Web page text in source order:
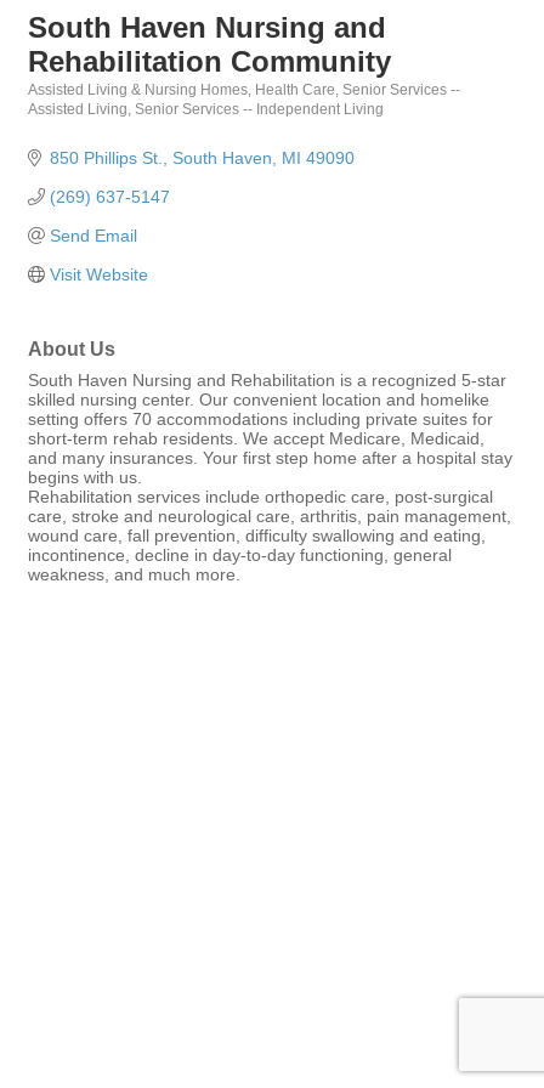
South Haven Nursing and
Rehabilitation Community
Categories
Assisted Living & Nursing Homes Health Care Senior Services --
Assisted Living Senior Services -- Independent Living
850 Phillips St. South Haven MI 49090
(269) 637-5147
Send Email
Visit Website
About Us
South Haven Nursing and Rehabilitation is a recognized 5-star
skilled nursing center. Our convenient location and homelike
setting offers 70 accommodations including private suites for
short-term rehab residents. We accept Medicare, Medicaid,
and many insurances. Your first step home after a hospital stay
begins with us.
Rehabilitation services include orthopedic care, post-surgical
care, stroke and neurological care, arthritis, pain management,
wound care, fall prevention, difficulty swallowing and eating,
incontinence, decline in day-to-day functioning, general
weakness, and much more.